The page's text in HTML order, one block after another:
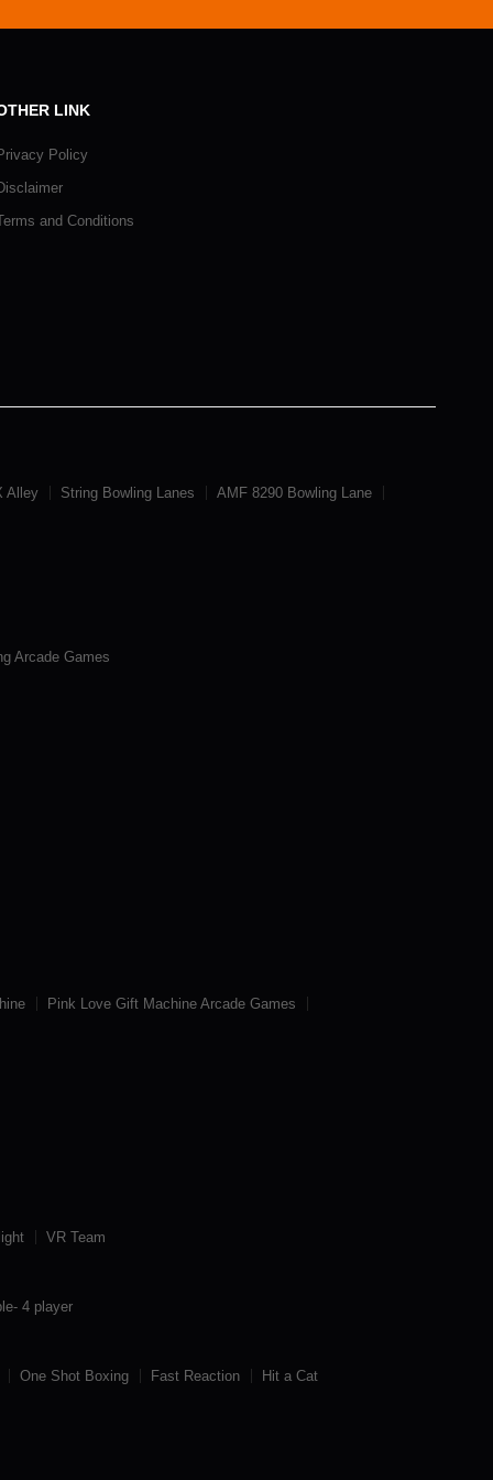
LINK
Policy
and Conditions
Alley String Bowling Lanes
AMF 8290 Bowling Lane
Arcade Games
Pink Love Gift Machine Arcade Games
VR Team
4 player
One Shot Boxing Fast Reaction Hit a Cat